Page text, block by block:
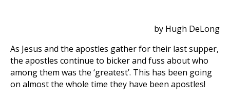
by Hugh DeLong
As Jesus and the apostles gather for their last supper,
the apostles continue to bicker and fuss about who
among them was the ‘greatest’. This has been going
on almost the whole time they have been apostles!